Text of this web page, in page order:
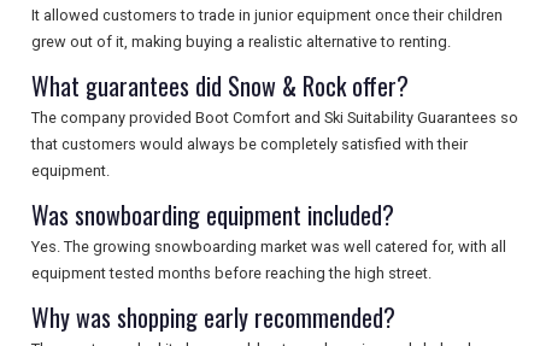
It allowed customers to trade in junior equipment once their children
grew out of it, making buying a realistic alternative to renting.
What guarantees did Snow & Rock offer?
The company provided Boot Comfort and Ski Suitability Guarantees so
that customers would always be completely satisfied with their
equipment.
Was snowboarding equipment included?
Yes. The growing snowboarding market was well catered for, with all
equipment tested months before reaching the high street.
Why was shopping early recommended?